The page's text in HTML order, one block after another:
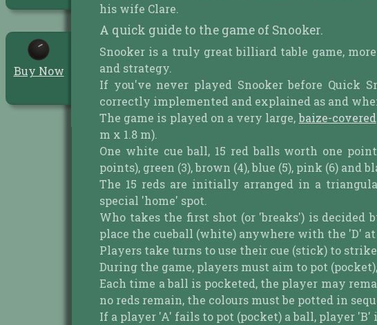
Buy Now
his wife Clare.
A quick guide to the game of Snooker.
Snooker is a truly great billiard table game,
and strategy.
If you've never played Snooker before Quick
correctly implemented and explained as and
The game is played on a very large,baize-covered
m x 1.8 m).
One white cue ball, 15 red balls worth one
points), green (3), brown (4), blue (5), pink (6) and
The 15 reds are initially arranged in a
special 'home' spot.
Who takes the first shot (or 'breaks') is
place the cueball (white) anywhere with the 'D'
Players take turns to use their cue (stick) to
During the game, players must aim to pot
Each time a ball is pocketed, the player may
no reds remain, the colours must be potted in
If a player 'A' fails to pot (pocket) a ball, player 'B'